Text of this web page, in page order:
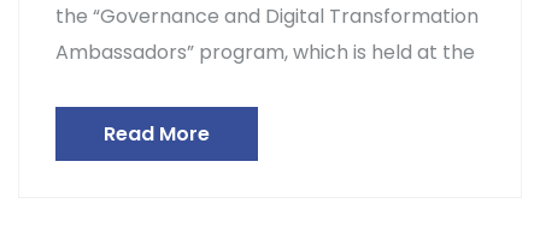
the “Governance and Digital Transformation
Ambassadors” program, which is held at the
Read More